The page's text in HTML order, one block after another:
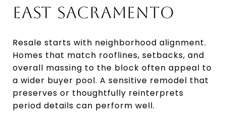
EAST SACRAMENTO
Resale starts with neighborhood alignment.
Homes that match rooflines, setbacks, and
overall massing to the block often appeal to
a wider buyer pool. A sensitive remodel that
preserves or thoughtfully reinterprets
period details can perform well.